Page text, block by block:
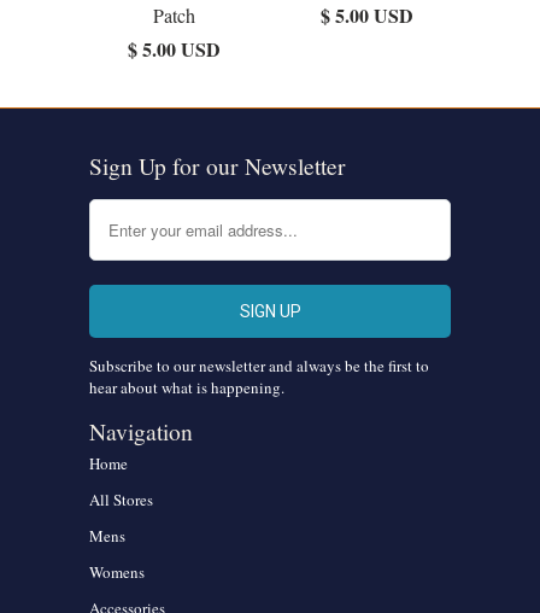
Patch
$ 5.00 USD
$ 5.00 USD
Sign Up for our Newsletter
Subscribe to our newsletter and always be the first to
hear about what is happening.
Navigation
Home
All Stores
Mens
Womens